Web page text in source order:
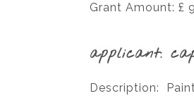
Grant Amount: £
applicant:
Description: